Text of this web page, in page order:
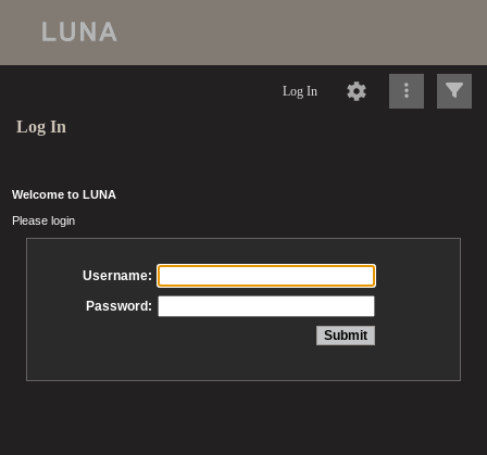
Log In
Log In
Welcome to LUNA
Please login
Username:
Password: